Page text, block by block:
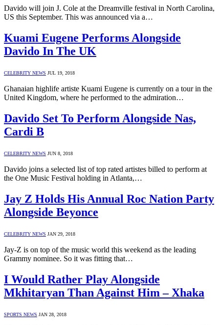
Davido will join J. Cole at the Dreamville festival in North Carolina,
US this September. This was announced via a…
Kuami Eugene Performs Alongside
Davido In The UK
CELEBRITY NEWS JUL 19, 2018
Ghanaian highlife artiste Kuami Eugene is currently on a tour in the
United Kingdom, where he performed to the admiration…
Davido Set To Perform Alongside Nas,
Cardi B
CELEBRITY NEWS JUN 8, 2018
Davido joins a selected list of top rated artistes billed to perform at
the One Music Festival holding in Atlanta,…
Jay Z Holds His Annual Roc Nation Party
Alongside Beyonce
CELEBRITY NEWS JAN 29, 2018
Jay-Z is on top of the music world this weekend as the leading
Grammy nominee. So it was fitting that…
I Would Rather Play Alongside
Mkhitaryan Than Against Him – Xhaka
SPORTS NEWS JAN 28, 2018